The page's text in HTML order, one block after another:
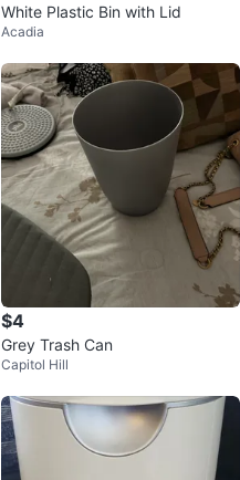
White Plastic Bin with Lid
Acadia
$4
Grey Trash Can
Capitol Hill